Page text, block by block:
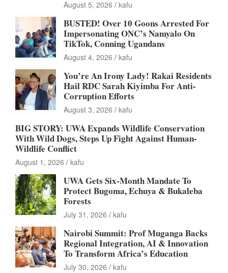
August 5, 2026 kafu
BUSTED! Over 10 Goons Arrested For
Impersonating ONC’s Namyalo On
TikTok, Conning Ugandans
August 4, 2026 kafu
You’re An Irony Lady! Rakai Residents
Hail RDC Sarah Kiyimba For Anti-
Corruption Efforts
August 3, 2026 kafu
BIG STORY: UWA Expands Wildlife Conservation
With Wild Dogs, Steps Up Fight Against Human-
Wildlife Conflict
August 1, 2026 kafu
UWA Gets Six-Month Mandate To
Protect Bugoma, Echuya & Bukaleba
Forests
July 31, 2026 kafu
Nairobi Summit: Prof Muganga Backs
Regional Integration, AI & Innovation
To Transform Africa’s Education
July 30, 2026 kafu